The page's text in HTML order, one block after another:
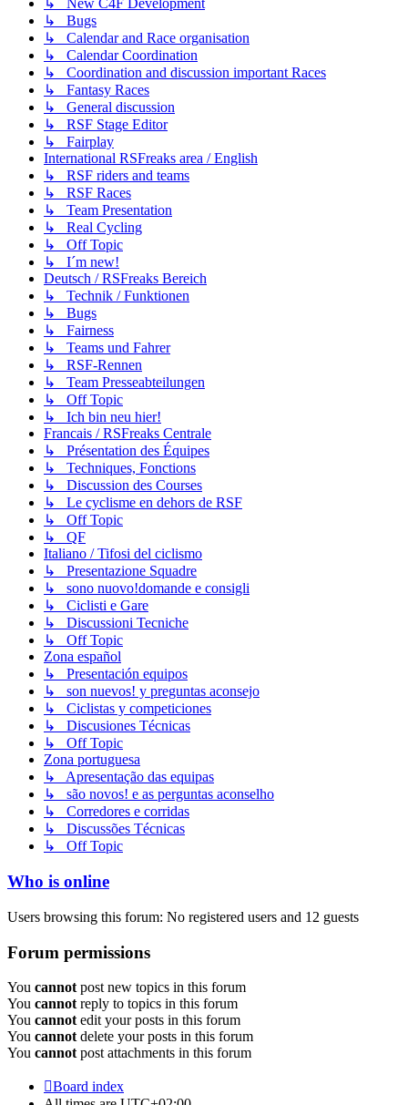
↳ New C4F Development
↳ Bugs
↳ Calendar and Race organisation
↳ Calendar Coordination
↳ Coordination and discussion important Races
↳ Fantasy Races
↳ General discussion
↳ RSF Stage Editor
↳ Fairplay
International RSFreaks area / English
↳ RSF riders and teams
↳ RSF Races
↳ Team Presentation
↳ Real Cycling
↳ Off Topic
↳ I´m new!
Deutsch / RSFreaks Bereich
↳ Technik / Funktionen
↳ Bugs
↳ Fairness
↳ Teams und Fahrer
↳ RSF-Rennen
↳ Team Presseabteilungen
↳ Off Topic
↳ Ich bin neu hier!
Francais / RSFreaks Centrale
↳ Présentation des Équipes
↳ Techniques, Fonctions
↳ Discussion des Courses
↳ Le cyclisme en dehors de RSF
↳ Off Topic
↳ QF
Italiano / Tifosi del ciclismo
↳ Presentazione Squadre
↳ sono nuovo!domande e consigli
↳ Ciclisti e Gare
↳ Discussioni Tecniche
↳ Off Topic
Zona español
↳ Presentación equipos
↳ son nuevos! y preguntas aconsejo
↳ Ciclistas y competiciones
↳ Discusiones Técnicas
↳ Off Topic
Zona portuguesa
↳ Apresentação das equipas
↳ são novos! e as perguntas aconselho
↳ Corredores e corridas
↳ Discussões Técnicas
↳ Off Topic
Who is online
Users browsing this forum: No registered users and 12 guests
Forum permissions
You cannot post new topics in this forum
You cannot reply to topics in this forum
You cannot edit your posts in this forum
You cannot delete your posts in this forum
You cannot post attachments in this forum
Board index